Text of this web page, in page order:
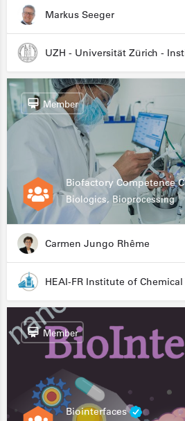
Markus Seeger
Biofactory Competence
Biologics, Bioprocessing
Member
Carmen Jungo Rhême
Biointerfaces
Member